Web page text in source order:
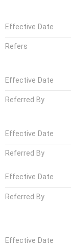
Effective Date
Refers
Effective Date
Referred By
Effective Date
Referred By
Effective Date
Referred By
Effective Date